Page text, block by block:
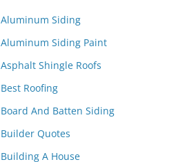
Aluminum Siding
Aluminum Siding Paint
Asphalt Shingle Roofs
Best Roofing
Board And Batten Siding
Builder Quotes
Building A House